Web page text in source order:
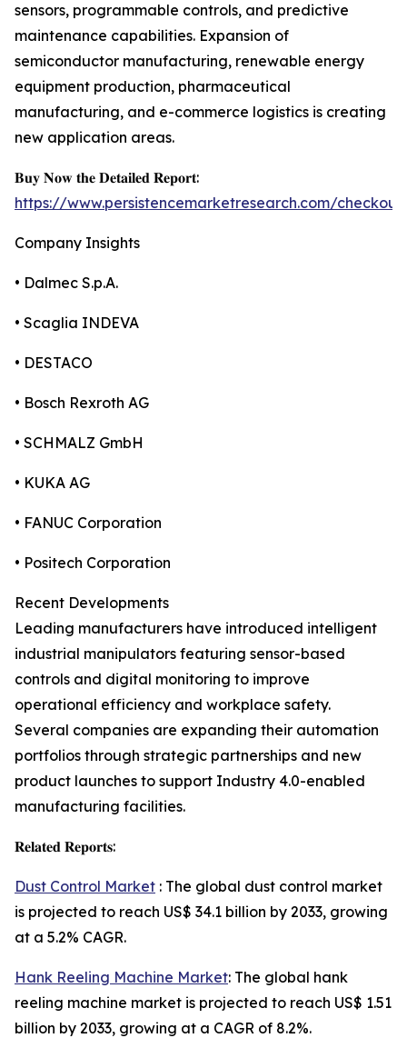
sensors, programmable controls, and predictive
maintenance capabilities. Expansion of
semiconductor manufacturing, renewable energy
equipment production, pharmaceutical
manufacturing, and e-commerce logistics is creating
new application areas.
𝐁𝐮𝐲 𝐍𝐨𝐰 𝐭𝐡𝐞 𝐃𝐞𝐭𝐚𝐢𝐥𝐞𝐝 𝐑𝐞𝐩𝐨𝐫𝐭:
https://www.persistencemarketresearch.com/
Company Insights
• Dalmec S.p.A.
• Scaglia INDEVA
• DESTACO
• Bosch Rexroth AG
• SCHMALZ GmbH
• KUKA AG
• FANUC Corporation
• Positech Corporation
Recent Developments
Leading manufacturers have introduced intelligent
industrial manipulators featuring sensor-based
controls and digital monitoring to improve
operational efficiency and workplace safety.
Several companies are expanding their automation
portfolios through strategic partnerships and new
product launches to support Industry 4.0-enabled
manufacturing facilities.
𝐑𝐞𝐥𝐚𝐭𝐞𝐝 𝐑𝐞𝐩𝐨𝐫𝐭𝐬:
Dust Control Market : The global dust control market
is projected to reach US$ 34.1 billion by 2033, growing
at a 5.2% CAGR.
Hank Reeling Machine Market: The global hank
reeling machine market is projected to reach US$ 1.51
billion by 2033, growing at a CAGR of 8.2%.